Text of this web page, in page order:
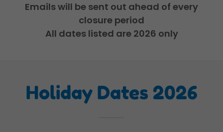
Emails will be sent out ahead of every
closure period
All dates listed are 2026 only
Holiday Dates 2026